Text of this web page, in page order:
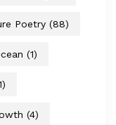
Poetry (88)
(1)
(4)